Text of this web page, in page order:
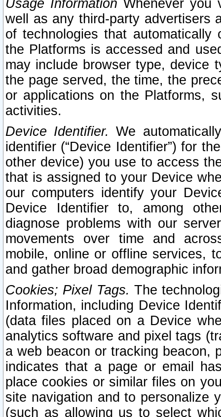
Usage Information Whenever you
well as any third-party advertisers
of technologies that
the Platforms is accessed and
may include browser type, device
the page served, the time, the
or applications on the Platforms,
activities.
Device Identifier. We
identifier (“Device Identifier”) for
other device) you use to access
that is assigned to your Device
our computers identify your
Device Identifier to, among
diagnose problems with our
movements over time and
mobile, online or offline services,
and gather broad demographic
Cookies; Pixel Tags. The
Information, including Device
(data files placed on a Device
analytics software and pixel tags
a web beacon or tracking beacon,
indicates that a page or email
place cookies or similar files on
site navigation and to personalize
(such as allowing us to select